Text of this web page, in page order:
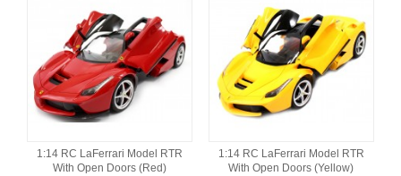
1:14 RC LaFerrari Model RTR
With Open Doors (Red)
1:14 RC LaFerrari Model RTR
With Open Doors (Yellow)